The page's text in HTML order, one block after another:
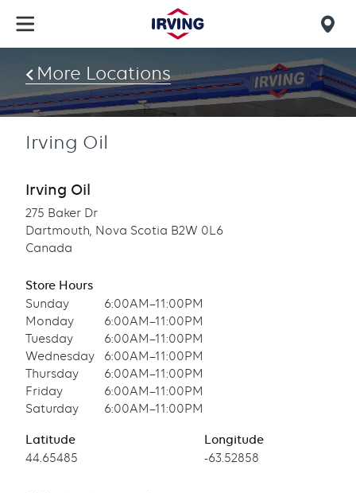
main
content
find
us
More Locations
Irving Oil
Irving Oil
275 Baker Dr
Dartmouth, Nova Scotia B2W 0L6
Canada
Store Hours
Sunday
6:00AM–11:00PM
Monday
6:00AM–11:00PM
Tuesday
6:00AM–11:00PM
Wednesday
6:00AM–11:00PM
Thursday
6:00AM–11:00PM
Friday
6:00AM–11:00PM
Saturday
6:00AM–11:00PM
Latitude
Latitude
44.65485
Longitude
Longitude
-63.52858